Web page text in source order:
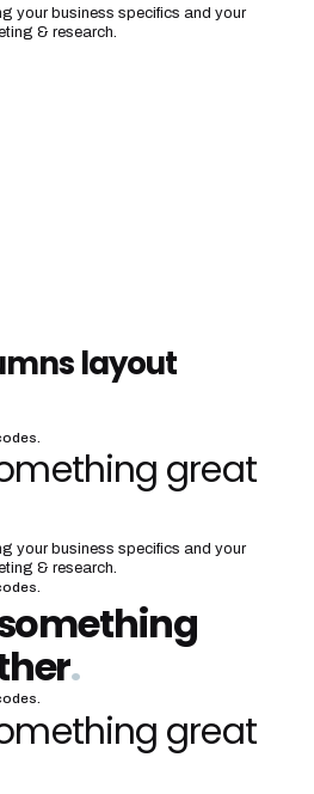
your business specifics and your
& research.
layout
great
your business specifics and your
& research.
.
great